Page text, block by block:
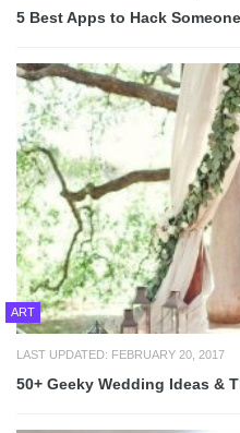
5 Best Apps to Hack
ART
LAST UPDATED: FEBRUARY 20, 2017
50+ Geeky Wedding Ideas &